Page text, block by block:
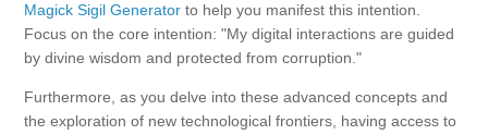
Magick Sigil Generator to help you manifest this intention.
Focus on the core intention: "My digital interactions are guided
by divine wisdom and protected from corruption."
Furthermore, as you delve into these advanced concepts and
the exploration of new technological frontiers, having access to